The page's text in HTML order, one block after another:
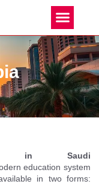
in Saudi
education system
in two forms: